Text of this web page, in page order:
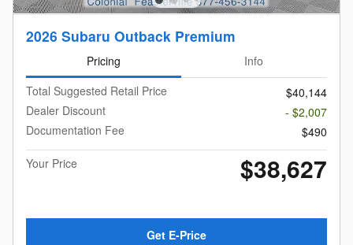
2026 Subaru Outback Premium
Pricing
Info
Total Suggested Retail Price
$40,144
Dealer Discount
- $2,007
Documentation Fee
$490
Your Price
$38,627
Get E-Price